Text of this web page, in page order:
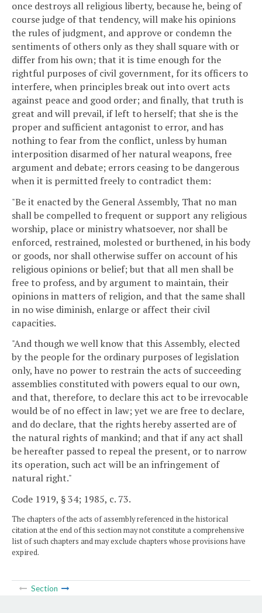
once destroys all religious liberty, because he, being of
course judge of that tendency, will make his opinions
the rules of judgment, and approve or condemn the
sentiments of others only as they shall square with or
differ from his own; that it is time enough for the
rightful purposes of civil government, for its officers to
interfere, when principles break out into overt acts
against peace and good order; and finally, that truth is
great and will prevail, if left to herself; that she is the
proper and sufficient antagonist to error, and has
nothing to fear from the conflict, unless by human
interposition disarmed of her natural weapons, free
argument and debate; errors ceasing to be dangerous
when it is permitted freely to contradict them:
"Be it enacted by the General Assembly, That no man
shall be compelled to frequent or support any religious
worship, place or ministry whatsoever, nor shall be
enforced, restrained, molested or burthened, in his body
or goods, nor shall otherwise suffer on account of his
religious opinions or belief; but that all men shall be
free to profess, and by argument to maintain, their
opinions in matters of religion, and that the same shall
in no wise diminish, enlarge or affect their civil
capacities.
"And though we well know that this Assembly, elected
by the people for the ordinary purposes of legislation
only, have no power to restrain the acts of succeeding
assemblies constituted with powers equal to our own,
and that, therefore, to declare this act to be irrevocable
would be of no effect in law; yet we are free to declare,
and do declare, that the rights hereby asserted are of
the natural rights of mankind; and that if any act shall
be hereafter passed to repeal the present, or to narrow
its operation, such act will be an infringement of
natural right."
Code 1919, § 34; 1985, c. 73.
The chapters of the acts of assembly referenced in the historical
citation at the end of this section may not constitute a comprehensive
list of such chapters and may exclude chapters whose provisions have
expired.
Section